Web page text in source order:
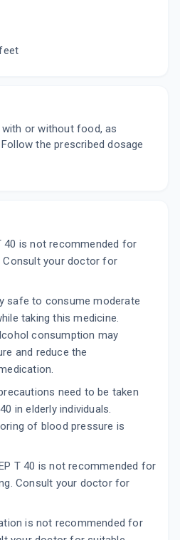
with or without food, as
the prescribed dosage
40 is not recommended for
Consult your doctor for
safe to consume moderate
taking this medicine.
consumption may
and reduce the
need to be taken
in elderly individuals.
of blood pressure is
T 40 is not recommended for
Consult your doctor for
is not recommended for